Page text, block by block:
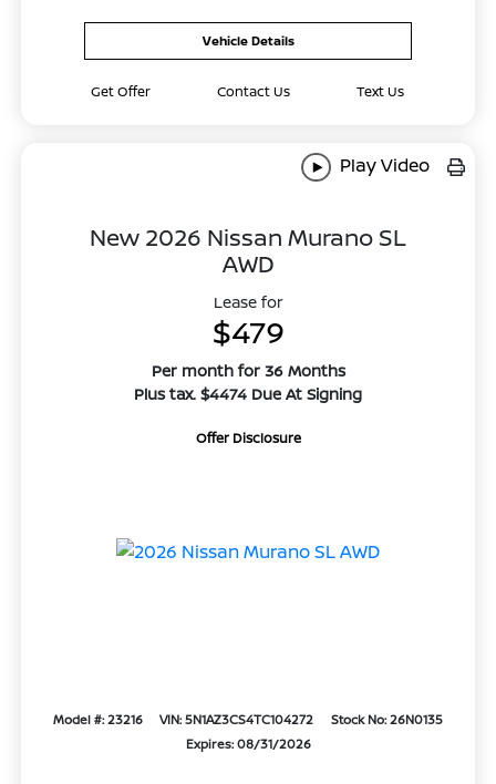
Vehicle Details
Get Offer Contact Us Text Us
Play Video
New 2026 Nissan Murano SL
AWD
Lease for
$479
Per month for 36 Months
Plus tax. $4474 Due At Signing
Offer Disclosure
Model #: 23216 VIN: 5N1AZ3CS4TC104272
Stock No: 26N0135
Expires: 08/31/2026